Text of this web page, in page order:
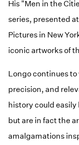
His "Men in the
series, presented
Pictures in New
iconic artworks of
Longo continues
precision, and
history could
but are in fact the
amalgamations